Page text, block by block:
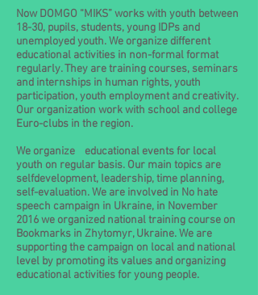
Now DOMGO “MIKS” works with youth between
18-30, pupils, students, young IDPs and
unemployed youth. We organize different
educational activities in non-formal format
regularly. They are training courses, seminars
and internships in human rights, youth
participation, youth employment and creativity.
Our organization work with school and college
Euro-clubs in the region.
We organize educational events for local
youth on regular basis. Our main topics are
selfdevelopment, leadership, time planning,
self-evaluation. We are involved in No hate
speech campaign in Ukraine, in November
2016 we organized national training course on
Bookmarks in Zhytomyr, Ukraine. We are
supporting the campaign on local and national
level by promoting its values and organizing
educational activities for young people.